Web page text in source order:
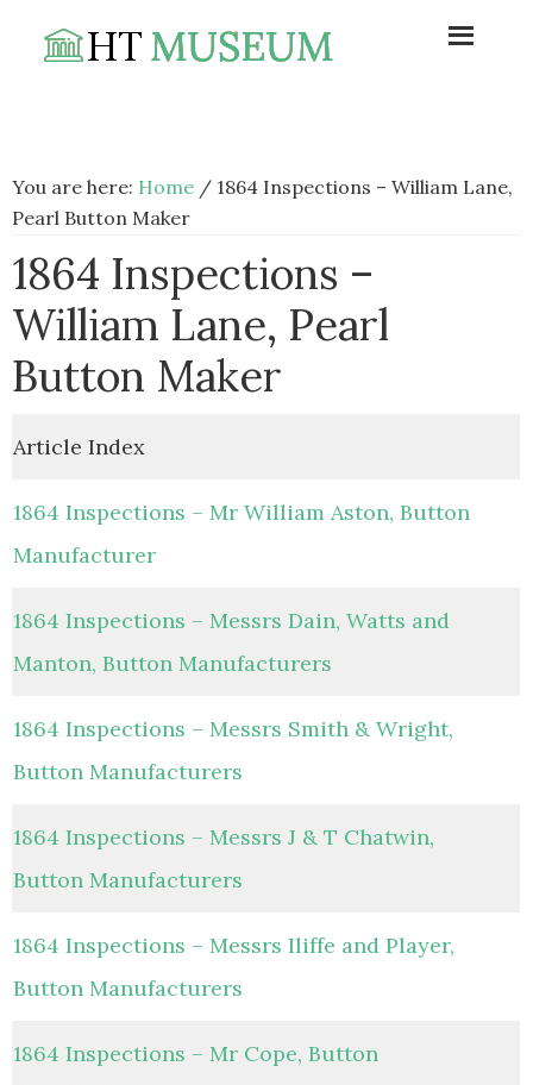
You are here: Home / 1864 Inspections – William Lane,
Pearl Button Maker
1864 Inspections –
William Lane, Pearl
Button Maker
Article Index
1864 Inspections – Mr William Aston, Button
Manufacturer
1864 Inspections – Messrs Dain, Watts and
Manton, Button Manufacturers
1864 Inspections – Messrs Smith & Wright,
Button Manufacturers
1864 Inspections – Messrs J & T Chatwin,
Button Manufacturers
1864 Inspections – Messrs Iliffe and Player,
Button Manufacturers
1864 Inspections – Mr Cope, Button